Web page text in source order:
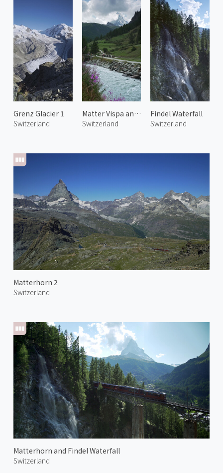
Grenz Glacier 1
Switzerland
Matter Vispa and Matterhorn
Switzerland
Findel Waterfall
Switzerland
Matterhorn 2
Switzerland
Matterhorn and Findel Waterfall
Switzerland